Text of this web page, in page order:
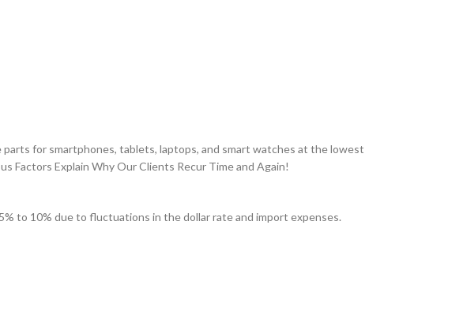
parts for smartphones, tablets, laptops, and smart watches at the lowest
Factors Explain Why Our Clients Recur Time and Again!
to 10% due to fluctuations in the dollar rate and import expenses.